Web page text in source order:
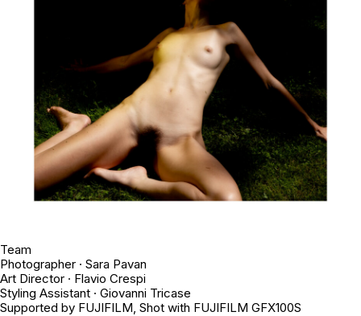
Team
Photographer · Sara Pavan
Art Director · Flavio Crespi
Styling Assistant · Giovanni Tricase
Supported by FUJIFILM, Shot with FUJIFILM GFX100S